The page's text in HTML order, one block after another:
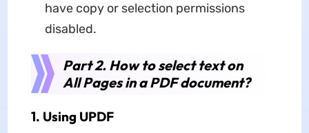
have copy or selection permissions
disabled.
Part 2. How to select text on
All Pages in a PDF document?
1. Using UPDF